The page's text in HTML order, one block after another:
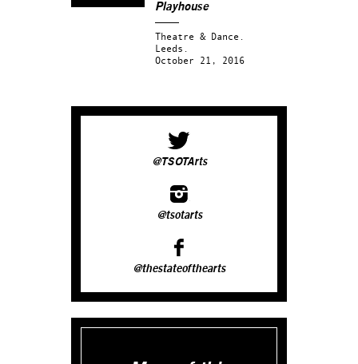
Playhouse
Theatre & Dance.
Leeds.
October 21, 2016
@TSOTArts
@tsotarts
@thestateofthearts